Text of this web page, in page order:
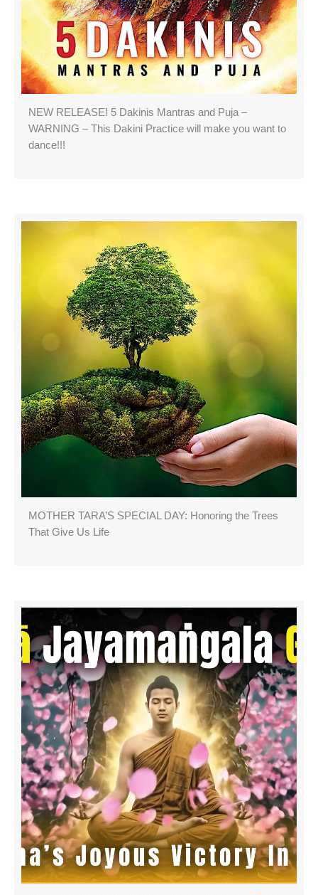
NEW RELEASE! 5 Dakinis Mantras and Puja –
WARNING – This Dakini Practice will make you want to
dance!!!
MOTHER TARA’S SPECIAL DAY: Honoring the Trees
That Give Us Life